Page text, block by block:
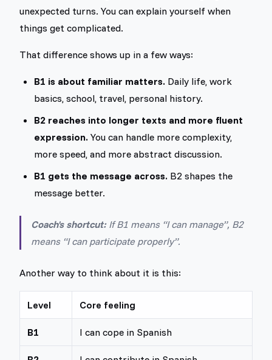
unexpected turns. You can explain yourself when
things get complicated.
That difference shows up in a few ways:
B1 is about familiar matters. Daily life, work
basics, school, travel, personal history.
B2 reaches into longer texts and more fluent
expression. You can handle more complexity,
more speed, and more abstract discussion.
B1 gets the message across. B2 shapes the
message better.
Coach's shortcut:If B1 means “I can manage”, B2
means “I can participate properly”.
Another way to think about it is this:
Level Core feeling
B1 I can cope in Spanish